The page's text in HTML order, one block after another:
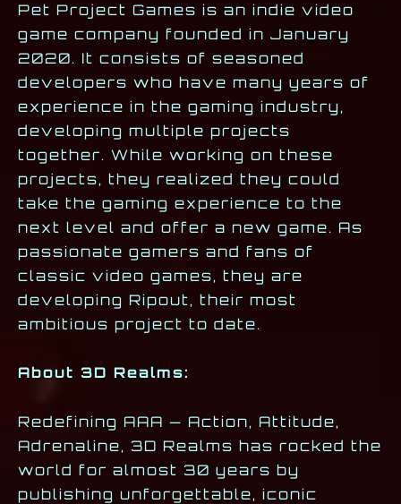
Pet Project Games is an indie video
game company founded in January
2020. It consists of seasoned
developers who have many years of
experience in the gaming industry,
developing multiple projects
together. While working on these
projects, they realized they could
take the gaming experience to the
next level and offer a new game. As
passionate gamers and fans of
classic video games, they are
developing Ripout, their most
ambitious project to date.
About 3D Realms:
Redefining AAA — Action, Attitude,
Adrenaline, 3D Realms has rocked the
world for almost 30 years by
publishing unforgettable, iconic